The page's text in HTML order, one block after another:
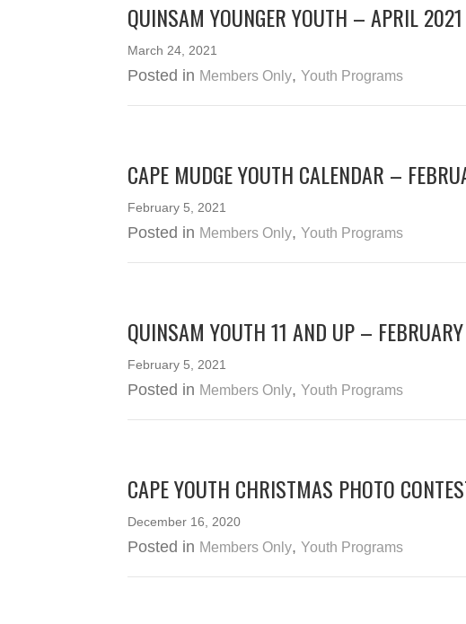
QUINSAM YOUNGER YOUTH – APRIL 2021
March 24, 2021
Posted in Members Only, Youth Programs
CAPE MUDGE YOUTH CALENDAR –
February 5, 2021
Posted in Members Only, Youth Programs
QUINSAM YOUTH 11 AND UP –
February 5, 2021
Posted in Members Only, Youth Programs
CAPE YOUTH CHRISTMAS PHOTO
December 16, 2020
Posted in Members Only, Youth Programs